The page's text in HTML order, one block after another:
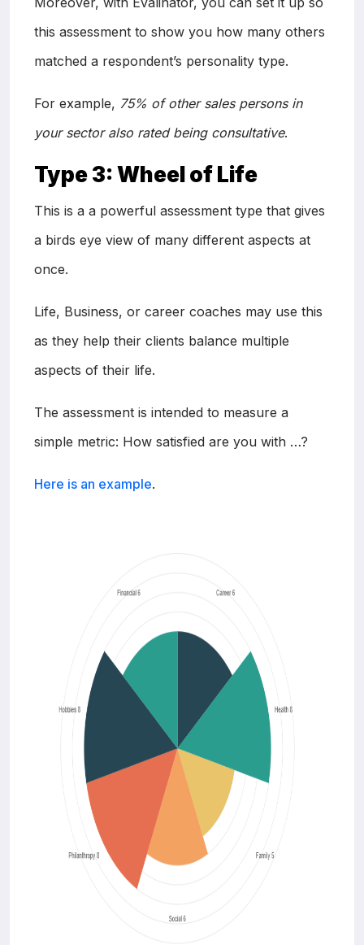
this assessment to show you how many others
matched a respondent’s personality type.
For example, 75% of other sales persons in
your sector also rated being consultative.
Type 3: Wheel of Life
This is a a powerful assessment type that gives
a birds eye view of many different aspects at
once.
Life, Business, or career coaches may use this
as they help their clients balance multiple
aspects of their life.
The assessment is intended to measure a
simple metric: How satisfied are you with …?
Here is an example.